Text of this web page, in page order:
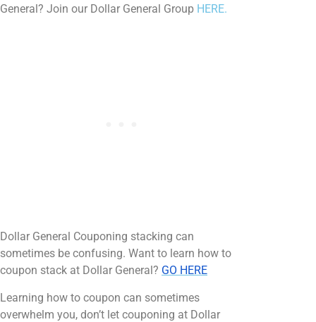
General? Join our Dollar General Group HERE.
Dollar General Couponing stacking can
sometimes be confusing. Want to learn how to
coupon stack at Dollar General? GO HERE
Learning how to coupon can sometimes
overwhelm you, don’t let couponing at Dollar